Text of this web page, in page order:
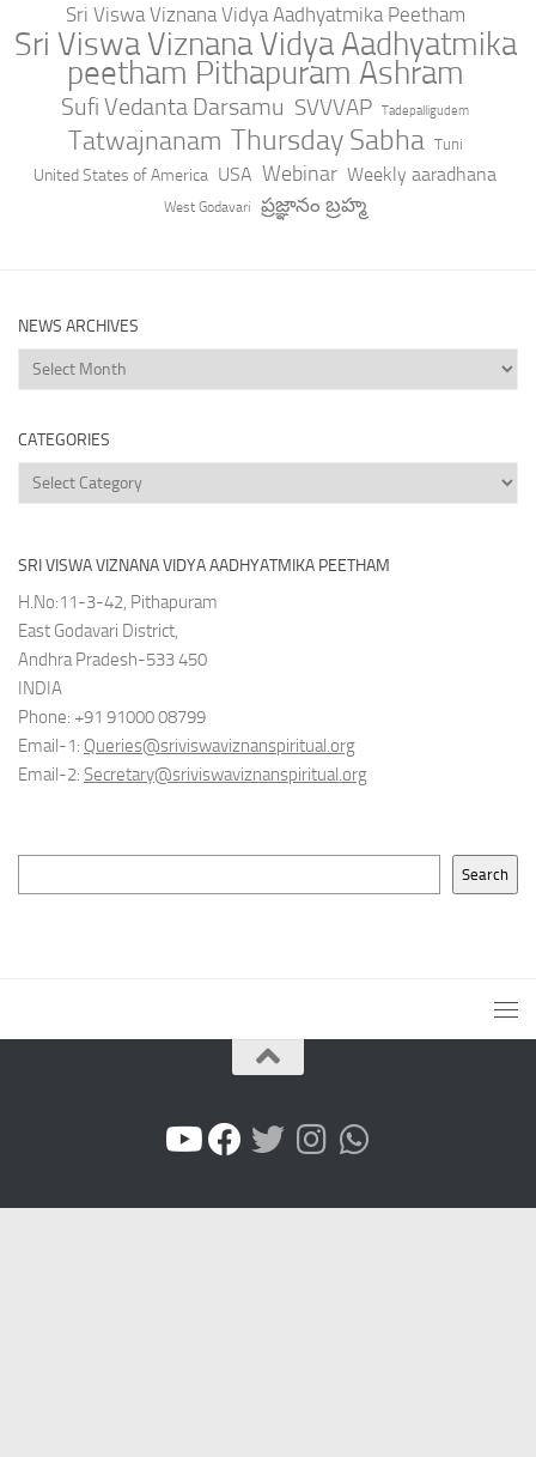
Sri Viswa Viznana Vidya Aadhyatmika Peetham
Sri Viswa Viznana Vidya Aadhyatmika
peetham Pithapuram Ashram
Sufi Vedanta Darsamu SVVVAP Tadepalligudem
Tatwajnanam Thursday Sabha Tuni
United States of America USA Webinar Weekly aaradhana
West Godavari ప్రజ్ఞానం బ్రహ్మ
NEWS ARCHIVES
News
Archives
CATEGORIES
Categories
SRI VISWA VIZNANA VIDYA AADHYATMIKA PEETHAM
H.No:11-3-42, Pithapuram
East Godavari District,
Andhra Pradesh-533 450
INDIA
Phone: +91 91000 08799
Email-1: Queries@sriviswaviznanspiritual.org
Email-2: Secretary@sriviswaviznanspiritual.org
Search